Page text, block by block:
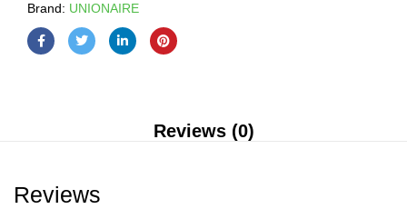
Brand: UNIONAIRE
Reviews (0)
Reviews